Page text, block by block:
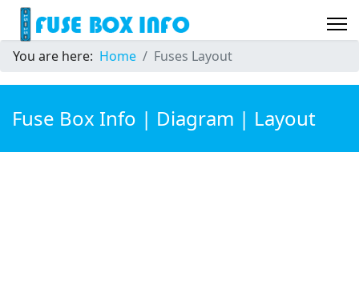
You are here: Home Fuses Layout
Fuse Box Info | Diagram | Layout